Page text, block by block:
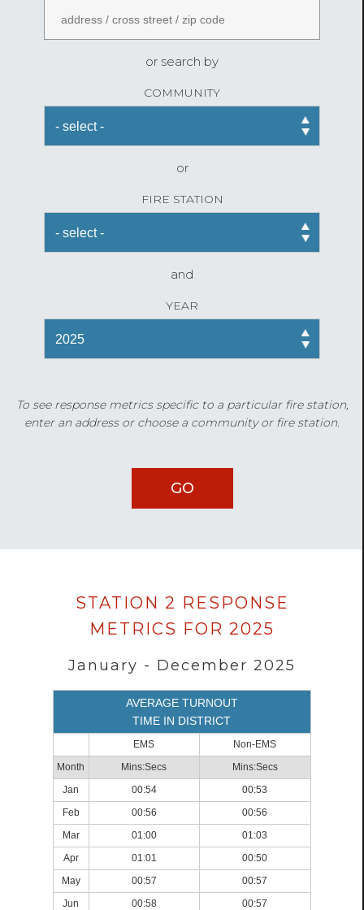
or search by
COMMUNITY
or
FIRE STATION
and
YEAR
To see response metrics specific to a particular fire station,
enter an address or choose a community or fire station.
Data
loaded
successfully.
STATION 2 RESPONSE
METRICS FOR 2025
January - December 2025
AVERAGE TURNOUT
TIME IN DISTRICT
EMS
Non-EMS
Month
Mins:Secs
Mins:Secs
Jan
00:54
00:53
Feb
00:56
00:56
Mar
01:00
01:03
Apr
01:01
00:50
May
00:57
00:57
Jun
00:58
00:57